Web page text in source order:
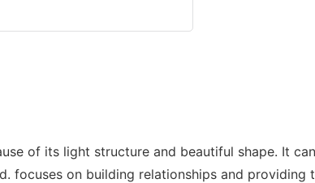
of its light structure and beautiful shape. It
focuses on building relationships and